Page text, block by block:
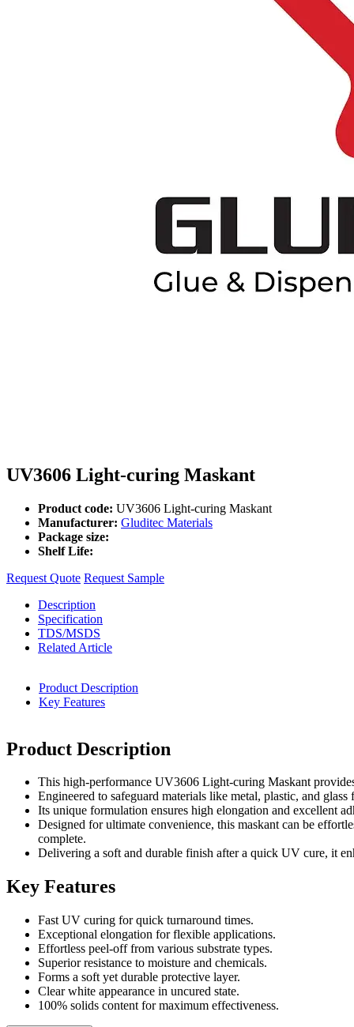
UV3606 Light-curing Maskant
Product code: UV3606 Light-curing Maskant
Manufacturer: Gluditec Materials
Package size:
Shelf Life:
Request Quote Request Sample
Description
Specification
TDS/MSDS
Related Article
Product Description
Key Features
Product Description
This high-performance UV3606 Light-curing Maskant
Engineered to safeguard materials like metal, plastic, and
Its unique formulation ensures high elongation and excellent
Designed for ultimate convenience, this maskant can be
complete.
Delivering a soft and durable finish after a quick UV cure, it
Key Features
Fast UV curing for quick turnaround times.
Exceptional elongation for flexible applications.
Effortless peel-off from various substrate types.
Superior resistance to moisture and chemicals.
Forms a soft yet durable protective layer.
Clear white appearance in uncured state.
100% solids content for maximum effectiveness.